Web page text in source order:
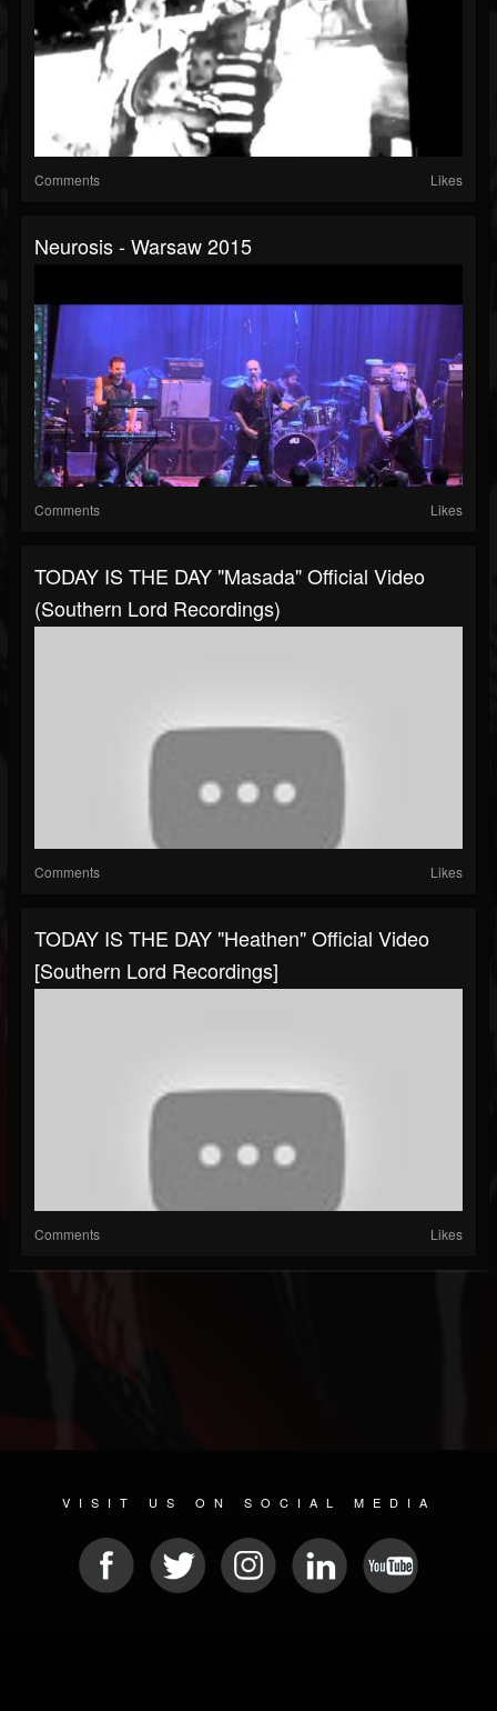
Comments Likes
Neurosis - Warsaw 2015
Comments Likes
TODAY IS THE DAY "Masada" Official Video
(Southern Lord Recordings)
Comments Likes
TODAY IS THE DAY "Heathen" Official Video
[Southern Lord Recordings]
Comments Likes
VISIT US ON SOCIAL MEDIA